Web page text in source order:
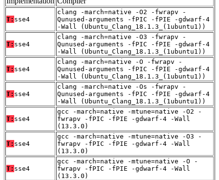
T: sse4
clang -march=native -O2 -fwrapv -
Qunused-arguments -fPIC -fPIE -gdwarf-4
-Wall (Ubuntu_Clang_18.1.3_(1ubuntu1))
T: sse4
clang -march=native -O3 -fwrapv -
Qunused-arguments -fPIC -fPIE -gdwarf-4
-Wall (Ubuntu_Clang_18.1.3_(1ubuntu1))
T: sse4
clang -march=native -O -fwrapv -
Qunused-arguments -fPIC -fPIE -gdwarf-4
-Wall (Ubuntu_Clang_18.1.3_(1ubuntu1))
T: sse4
clang -march=native -Os -fwrapv -
Qunused-arguments -fPIC -fPIE -gdwarf-4
-Wall (Ubuntu_Clang_18.1.3_(1ubuntu1))
T: sse4
gcc -march=native -mtune=native -O2 -
fwrapv -fPIC -fPIE -gdwarf-4 -Wall
(13.3.0)
T: sse4
gcc -march=native -mtune=native -O3 -
fwrapv -fPIC -fPIE -gdwarf-4 -Wall
(13.3.0)
T: sse4
gcc -march=native -mtune=native -O -
fwrapv -fPIC -fPIE -gdwarf-4 -Wall
(13.3.0)